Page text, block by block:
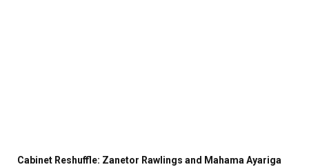
Cabinet Reshuffle: Zanetor Rawlings and Mahama Ayariga